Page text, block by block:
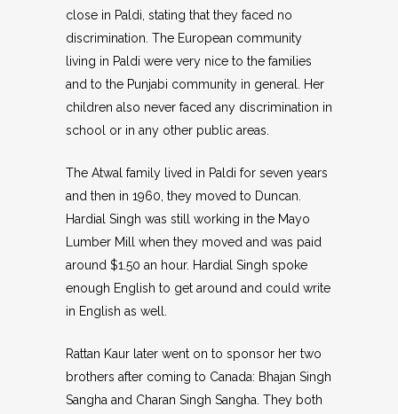
close in Paldi, stating that they faced no
discrimination. The European community
living in Paldi were very nice to the families
and to the Punjabi community in general. Her
children also never faced any discrimination in
school or in any other public areas.
The Atwal family lived in Paldi for seven years
and then in 1960, they moved to Duncan.
Hardial Singh was still working in the Mayo
Lumber Mill when they moved and was paid
around $1.50 an hour. Hardial Singh spoke
enough English to get around and could write
in English as well.
Rattan Kaur later went on to sponsor her two
brothers after coming to Canada: Bhajan Singh
Sangha and Charan Singh Sangha. They both